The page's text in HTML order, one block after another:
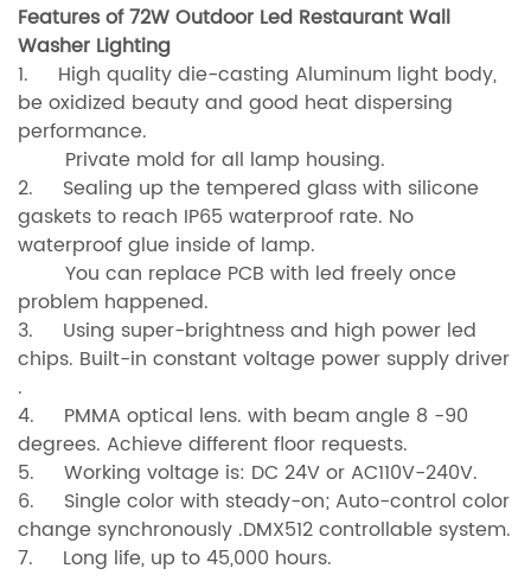
Features of 72W Outdoor Led Restaurant Wall
Washer Lighting
1. High quality die-casting Aluminum light body,
be oxidized beauty and good heat dispersing
performance.
Private mold for all lamp housing.
2. Sealing up the tempered glass with silicone
gaskets to reach IP65 waterproof rate. No
waterproof glue insideof lamp.
You can replace PCB with led freely once
problem happened.
3. Using super-brightness and high power led
chips. Built-in constant voltage power supply driver
.
4. PMMA optical lens. with beam angle 8 -90
degrees. Achieve different floor requests.
5. Working voltage is: DC 24V or AC110V-240V.
6. Single color with steady-on; Auto-control color
change synchronously .DMX512 controllable system.
7. Long life, up to 45,000 hours.